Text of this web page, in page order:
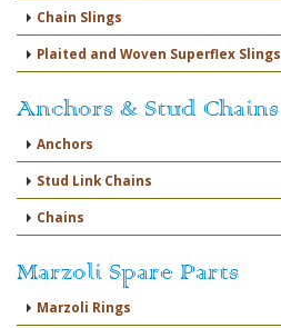
Chain Slings
Plaited and Woven Superflex Slings
Anchors & Stud Chains
Anchors
Stud Link Chains
Chains
Marzoli Spare Parts
Marzoli Rings